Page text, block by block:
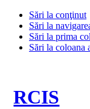
Sări la conţinut
Sări la
Sări la prima
Sări la coloana
RCIS